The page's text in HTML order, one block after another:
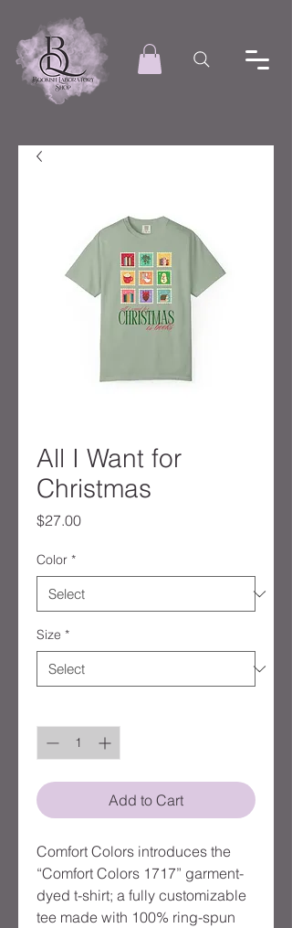
All I Want for
Christmas
$27.00Price
Color *
Size *
Add to Cart
Comfort Colors introduces the
“Comfort Colors 1717” garment-
dyed t-shirt; a fully customizable
tee made with 100% ring-spun